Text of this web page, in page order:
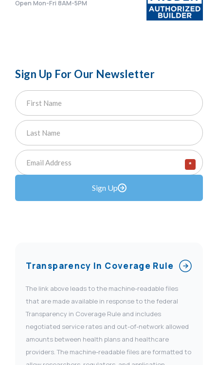
Open Mon-Fri 8AM-5PM
Sign Up For Our Newsletter
*
Sign Up
Transparency In Coverage Rule
The link above leads to the machine-readable files
that are made available in response to the federal
Transparency in Coverage Rule and includes
negotiated service rates and out-of-network allowed
amounts between health plans and healthcare
providers. The machine-readable files are formatted to